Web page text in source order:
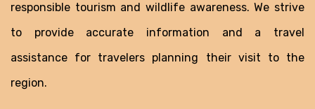
responsible tourism and wildlife awareness. We strive
to provide accurate information and a travel
assistance for travelers planning their visit to the
region.